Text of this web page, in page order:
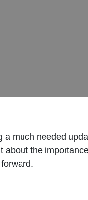
much needed
the